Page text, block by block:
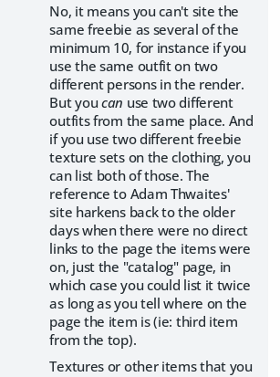
No, it means you can't site the
same freebie as several of the
minimum 10, for instance if you
use the same outfit on two
different persons in the render.
But youcan use two different
outfits from the same place. And
if you use two different freebie
texture sets on the clothing, you
can list both of those. The
reference to Adam Thwaites'
site harkens back to the older
days when there were no direct
links to the page the items were
on, just the "catalog" page, in
which case you could list it twice
as long as you tell where on the
page the item is (ie: third item
from the top).
Textures or other items that you